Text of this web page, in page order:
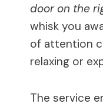
door on the
whisk you
of attention
relaxing or
The service